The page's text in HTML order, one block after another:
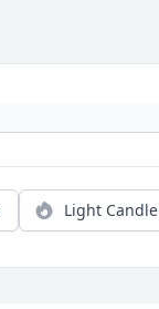
Light Candle